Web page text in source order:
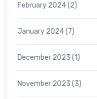
February 2024(2)
January 2024(7)
December 2023 (1)
November 2023 (3)